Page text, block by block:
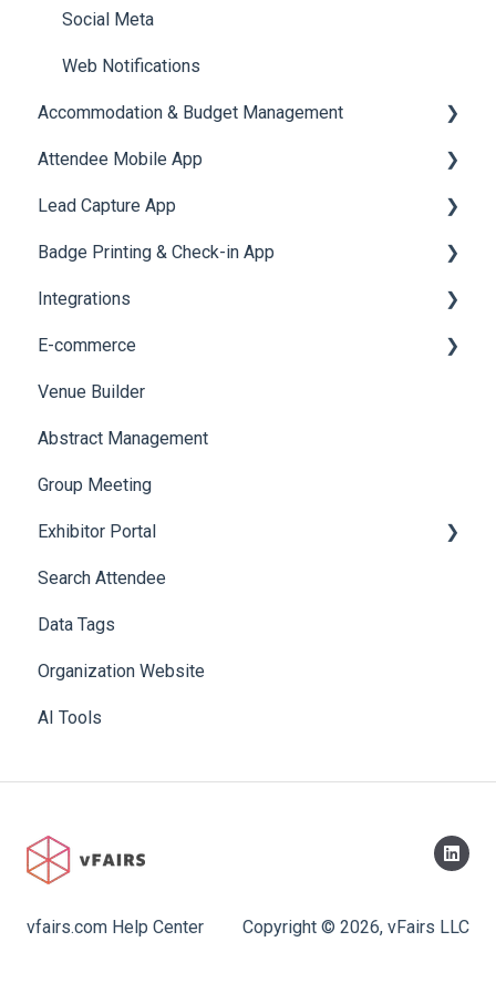
Social Meta
Web Notifications
Accommodation & Budget Management
Accommodation
Attendee Mobile App
Event Assistant
Lead Capture App
Reporting 360
Badge Printing & Check-in App
Printers
Badge Design
Integrations
Custom Workflow
E-commerce
Product Management
Allowance Negotiation
Venue Builder
Abstract Management
Group Meeting
Exhibitor Portal
Meetings
Booth
Search Attendee
Data Tags
Organization Website
AI Tools
vfairs.com Help Center Copyright © 2026, vFairs LLC